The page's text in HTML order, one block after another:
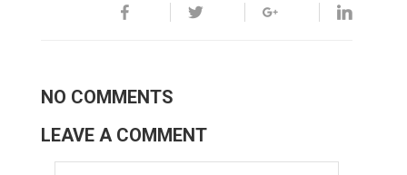
NO COMMENTS
LEAVE A COMMENT